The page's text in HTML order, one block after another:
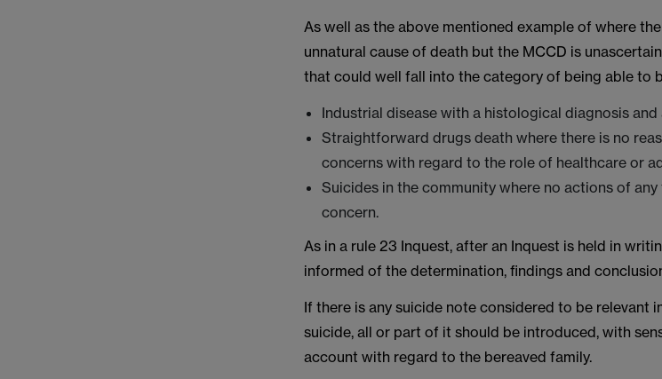
As well as the above mentioned example of where
unnatural cause of death but the MCCD is
that could well fall into the category of being able to
Industrial disease with a histological diagnosis
Straightforward drugs death where there is no
concerns with regard to the role of healthcare or
Suicides in the community where no actions of
concern.
As in a rule 23 Inquest, after an Inquest is held in
informed of the determination, findings and
If there is any suicide note considered to be relevant
suicide, all or part of it should be introduced, with
account with regard to the bereaved family.